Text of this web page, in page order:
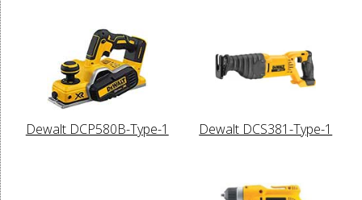
Dewalt DCP580B-Type-1 Dewalt DCS381-Type-1